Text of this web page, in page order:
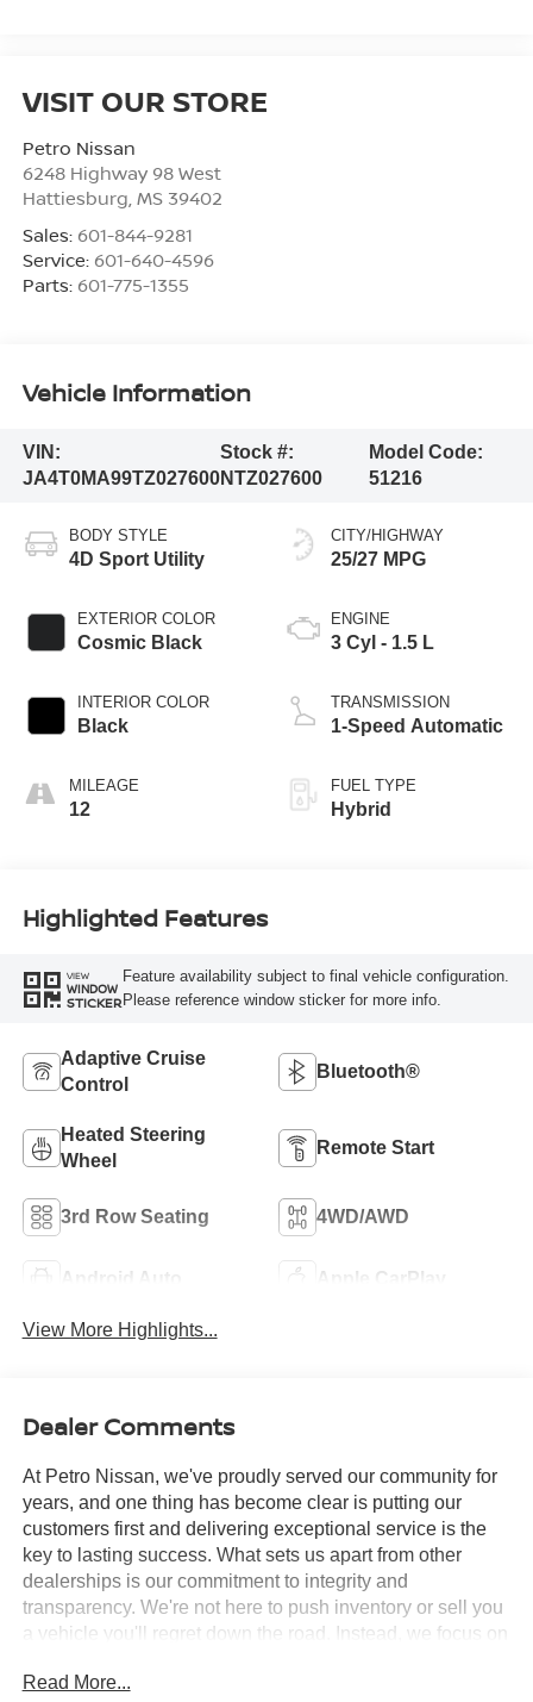
VISIT OUR STORE
Petro Nissan
6248 Highway 98 West
Hattiesburg MS 39402
Sales: 601-844-9281
Service: 601-640-4596
Parts: 601-775-1355
Vehicle Information
VIN:
JA4T0MA99TZ027600
Stock #:
NTZ027600
Model Code:
51216
BODY STYLE
4D Sport Utility
EXTERIOR COLOR
Cosmic Black
INTERIOR COLOR
Black
MILEAGE
12
CITY/HIGHWAY
25/27 MPG
ENGINE
3 Cyl - 1.5 L
TRANSMISSION
1-Speed Automatic
FUEL TYPE
Hybrid
Highlighted Features
VIEW
WINDOW
STICKER
Feature availability subject to final vehicle configuration.
Please reference window sticker for more info.
Adaptive Cruise
Control
Bluetooth®
Heated Steering
Wheel
Remote Start
3rd Row Seating 4WD/AWD
Android Auto Apple CarPlay
View More Highlights...
Dealer Comments
At Petro Nissan, we've proudly served our community for
years, and one thing has become clear is putting our
customers first and delivering exceptional service is the
key to lasting success. What sets us apart from other
dealerships is our commitment to integrity and
transparency. We're not here to push inventory or sell you
a vehicle you'll regret down the road. Instead, we focus on
with the right car. No matter what brings you in whether
Read More...